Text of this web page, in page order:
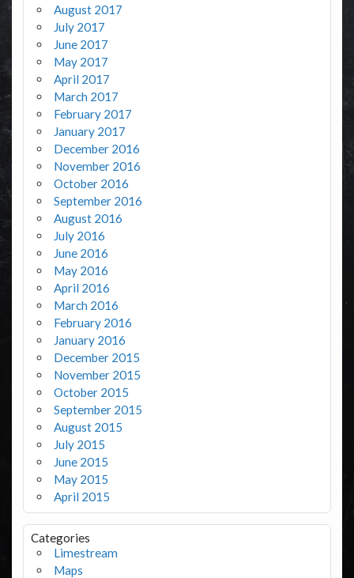
August 2017
July 2017
June 2017
May 2017
April 2017
March 2017
February 2017
January 2017
December 2016
November 2016
October 2016
September 2016
August 2016
July 2016
June 2016
May 2016
April 2016
March 2016
February 2016
January 2016
December 2015
November 2015
October 2015
September 2015
August 2015
July 2015
June 2015
May 2015
April 2015
Categories
Limestream
Maps